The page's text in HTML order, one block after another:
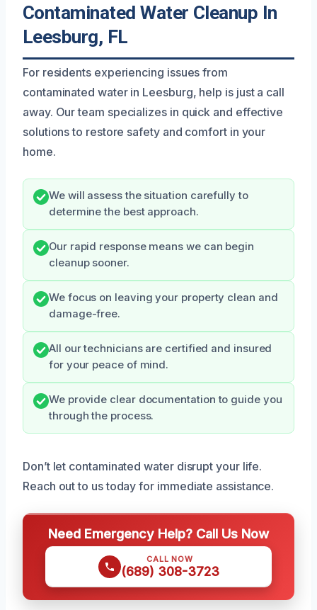
Contaminated Water Cleanup In
Leesburg, FL
For residents experiencing issues from
contaminated water in Leesburg, help is just a call
away. Our team specializes in quick and effective
solutions to restore safety and comfort in your
home.
We will assess the situation carefully to
determine the best approach.
Our rapid response means we can begin
cleanup sooner.
We focus on leaving your property clean and
damage-free.
All our technicians are certified and insured
for your peace of mind.
We provide clear documentation to guide you
through the process.
Don’t let contaminated water disrupt your life.
Reach out to us today for immediate assistance.
Need Emergency Help? Call Us Now
CALL NOW
(689) 308-3723